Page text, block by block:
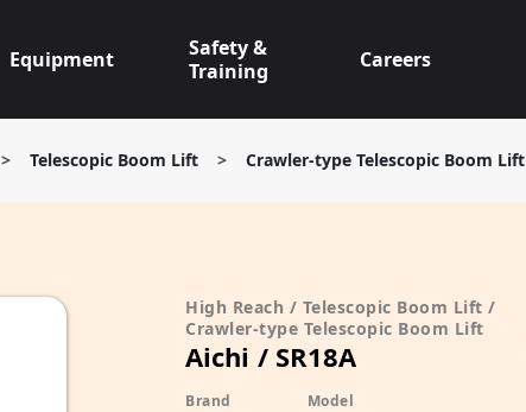
Equipment
Safety &
Training
Careers
> Telescopic Boom Lift > Crawler-type Telescopic Boom Lift
High Reach / Telescopic Boom Lift /
Crawler-type Telescopic Boom Lift
Aichi / SR18A
Brand Model